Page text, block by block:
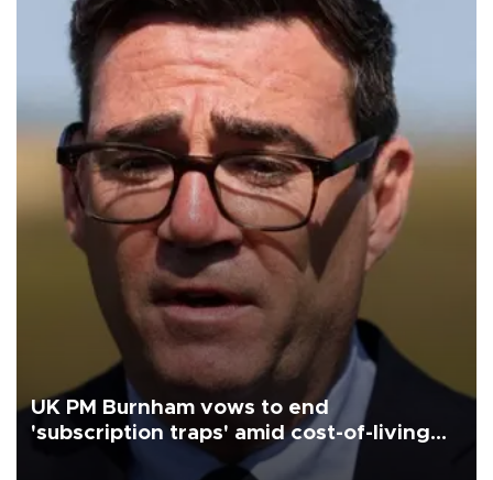
UK PM Burnham vows to end
'subscription traps' amid cost-of-living